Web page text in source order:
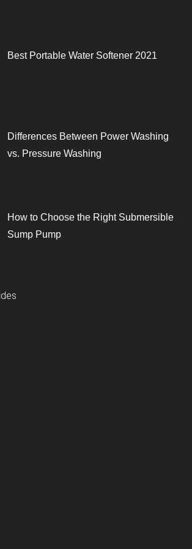
Best Portable Water Softener 2021
Differences Between Power Washing
vs. Pressure Washing
How to Choose the Right Submersible
Sump Pump